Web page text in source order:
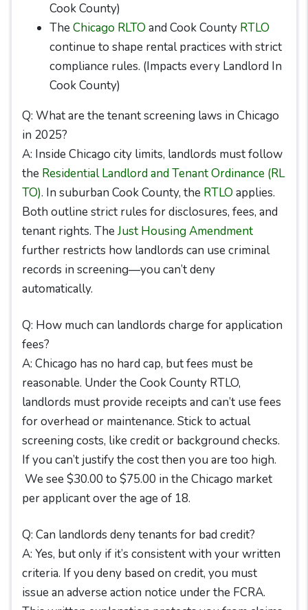
Cook County)
The Chicago RLTO and Cook County RTLO
continue to shape rental practices with strict
compliance rules. (Impacts every Landlord In
Cook County)
Q: What are the tenant screening laws in Chicago
in 2025?
A: Inside Chicago city limits, landlords must follow
the Residential Landlord and Tenant Ordinance (RL
TO). In suburban Cook County, the RTLO applies.
Both outline strict rules for disclosures, fees, and
tenant rights. The Just Housing Amendment
further restricts how landlords can use criminal
records in screening—you can’t deny
automatically.
Q: How much can landlords charge for application
fees?
A: Chicago has no hard cap, but fees must be
reasonable. Under the Cook County RTLO,
landlords must provide receipts and can’t use fees
for overhead or maintenance. Stick to actual
screening costs, like credit or background checks.
If you can’t justify the cost then you are too high.
We see $30.00 to $75.00 in the Chicago market
per applicant over the age of 18.
Q: Can landlords deny tenants for bad credit?
A: Yes, but only if it’s consistent with your written
criteria. If you deny based on credit, you must
issue an adverse action notice under the FCRA.